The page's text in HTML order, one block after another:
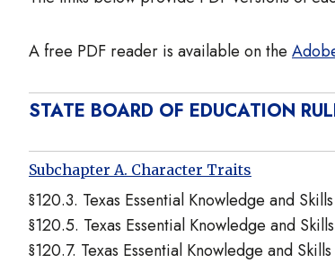
A free PDF reader is available on the
STATE BOARD OF EDUCATION
Subchapter A. Character Traits
§120.3. Texas Essential Knowledge and
§120.5. Texas Essential Knowledge and
§120.7. Texas Essential Knowledge and